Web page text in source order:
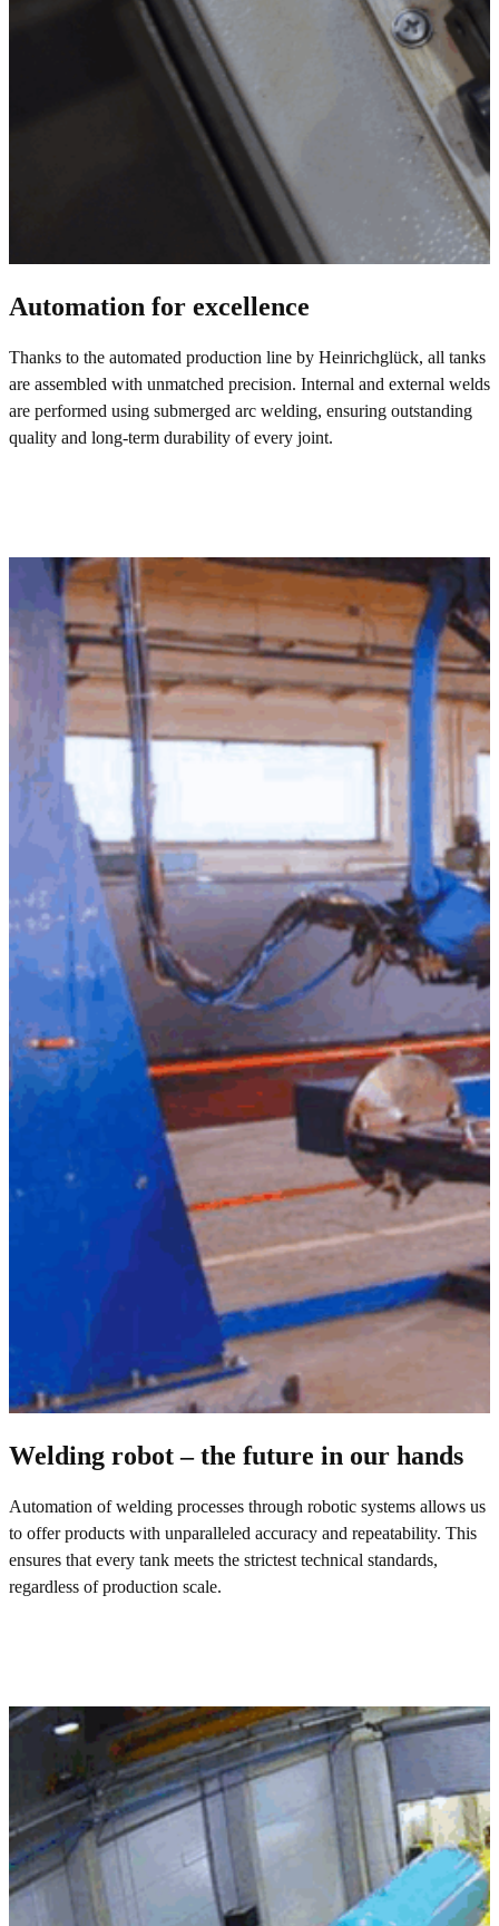
Automation for excellence
Thanks to the automated production line by Heinrichglück, all tanks
are assembled with unmatched precision. Internal and external welds
are performed using submerged arc welding, ensuring outstanding
quality and long-term durability of every joint.
Welding robot – the future in our hands
Automation of welding processes through robotic systems allows us
to offer products with unparalleled accuracy and repeatability. This
ensures that every tank meets the strictest technical standards,
regardless of production scale.